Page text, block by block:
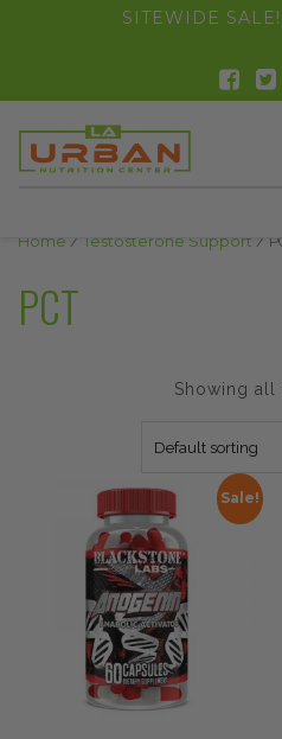
float(29.850746268656714)
SITEWIDE
Home / Testosterone Support /
PCT
Showing all
Sale!